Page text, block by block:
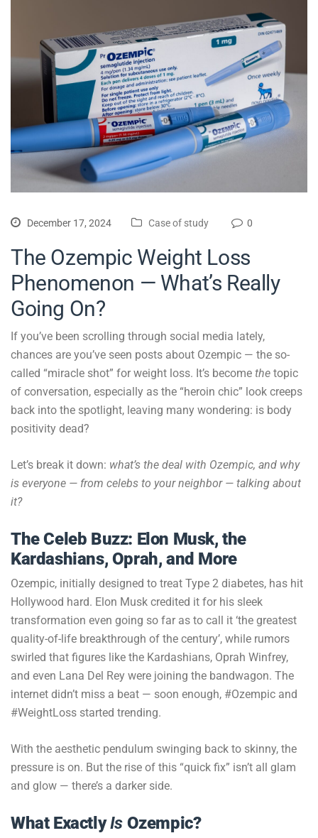
December 17, 2024 Case of study 0
The Ozempic Weight Loss
Phenomenon — What’s Really
Going On?
If you’ve been scrolling through social media lately,
chances are you’ve seen posts about Ozempic — the so-
called “miracle shot” for weight loss. It’s become the topic
of conversation, especially as the “heroin chic” look creeps
back into the spotlight, leaving many wondering: is body
positivity dead?
Let’s break it down: what’s the deal with Ozempic, and why
is everyone — from celebs to your neighbor — talking about
it?
The Celeb Buzz: Elon Musk, the
Kardashians, Oprah, and More
Ozempic, initially designed to treat Type 2 diabetes, has hit
Hollywood hard. Elon Musk credited it for his sleek
transformation even going so far as to call it ‘the greatest
quality-of-life breakthrough of the century’, while rumors
swirled that figures like the Kardashians, Oprah Winfrey,
and even Lana Del Rey were joining the bandwagon. The
internet didn’t miss a beat — soon enough, #Ozempic and
#WeightLoss started trending.
With the aesthetic pendulum swinging back to skinny, the
pressure is on. But the rise of this “quick fix” isn’t all glam
and glow — there’s a darker side.
What ExactlyIs Ozempic?